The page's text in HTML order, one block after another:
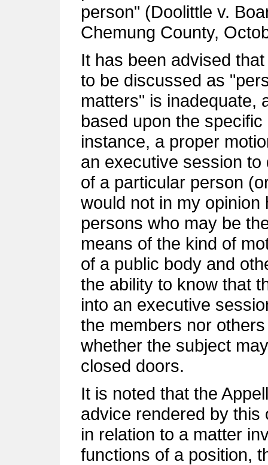
person" (Doolittle v.
Chemung County,
It has been advised
to be discussed as
matters" is inadequate,
based upon the
instance, a proper
an executive session
of a particular person
would not in my
persons who may be
means of the kind of
of a public body and
the ability to know that
into an executive
the members nor
whether the subject
closed doors.
It is noted that the
advice rendered by
in relation to a matter
functions of a position,